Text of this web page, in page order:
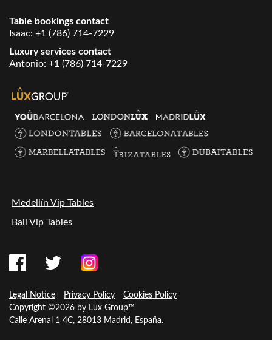
Table bookings contact
Isaac: +1 (786) 714-7229
Luxury services contact
Antonio: +1 (786) 714-7229
Medellín Vip Tables
Bali Vip Tables
Legal Notice Privacy Policy
Cookies Policy
Copyright ©2026 by Lux Group™
Calle Arenal 1 4C, 28013 Madrid, España.